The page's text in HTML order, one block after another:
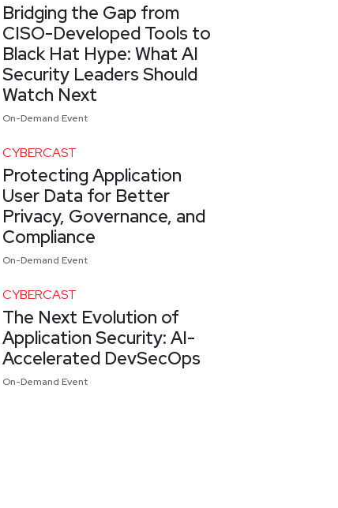
Bridging the Gap from
CISO-Developed Tools to
Black Hat Hype: What AI
Security Leaders Should
Watch Next
On-Demand Event
CYBERCAST
Protecting Application
User Data for Better
Privacy, Governance, and
Compliance
On-Demand Event
CYBERCAST
The Next Evolution of
Application Security: AI-
Accelerated DevSecOps
On-Demand Event